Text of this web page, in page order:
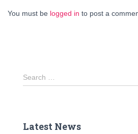
You must be logged in to post a
S
e
h
Search …
Latest News